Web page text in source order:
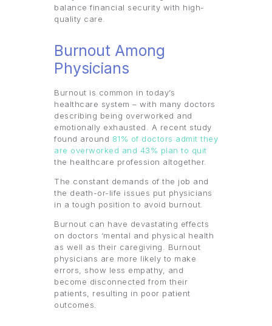
balance financial security with high-
quality care.
Burnout Among
Physicians
Burnout is common in today’s
healthcare system – with many doctors
describing being overworked and
emotionally exhausted. A recent study
found around 81% of doctors admit they
are overworked and 43% plan to quit
the healthcare profession altogether.
The constant demands of the job and
the death-or-life issues put physicians
in a tough position to avoid burnout.
Burnout can have devastating effects
on doctors ‘mental and physical health
as well as their caregiving. Burnout
physicians are more likely to make
errors, show less empathy, and
become disconnected from their
patients, resulting in poor patient
outcomes.